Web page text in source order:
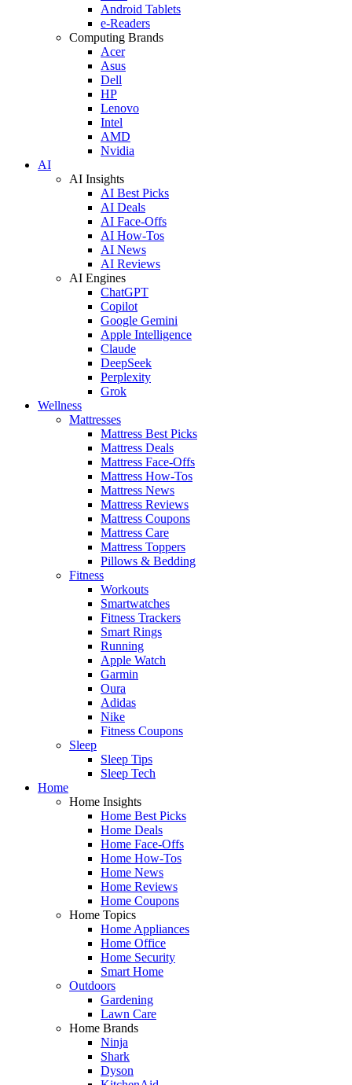
Android Tablets
e-Readers
Computing Brands
Acer
Asus
Dell
HP
Lenovo
Intel
AMD
Nvidia
AI
AI Insights
AI Best Picks
AI Deals
AI Face-Offs
AI How-Tos
AI News
AI Reviews
AI Engines
ChatGPT
Copilot
Google Gemini
Apple Intelligence
Claude
DeepSeek
Perplexity
Grok
Wellness
Mattresses
Mattress Best Picks
Mattress Deals
Mattress Face-Offs
Mattress How-Tos
Mattress News
Mattress Reviews
Mattress Coupons
Mattress Care
Mattress Toppers
Pillows & Bedding
Fitness
Workouts
Smartwatches
Fitness Trackers
Smart Rings
Running
Apple Watch
Garmin
Oura
Adidas
Nike
Fitness Coupons
Sleep
Sleep Tips
Sleep Tech
Home
Home Insights
Home Best Picks
Home Deals
Home Face-Offs
Home How-Tos
Home News
Home Reviews
Home Coupons
Home Topics
Home Appliances
Home Office
Home Security
Smart Home
Outdoors
Gardening
Lawn Care
Home Brands
Ninja
Shark
Dyson